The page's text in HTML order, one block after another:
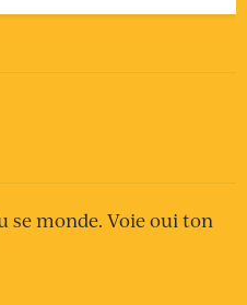
se monde. Voie oui ton